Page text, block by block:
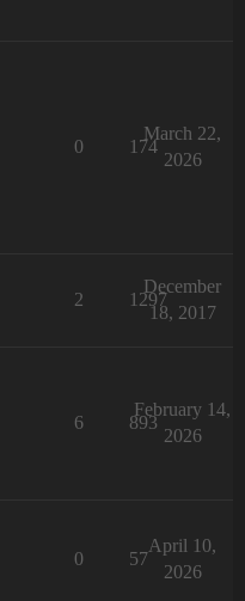
0 174
March 22,
2026
2 1297
December
18, 2017
6 893
February 14,
2026
0 57
April 10,
2026